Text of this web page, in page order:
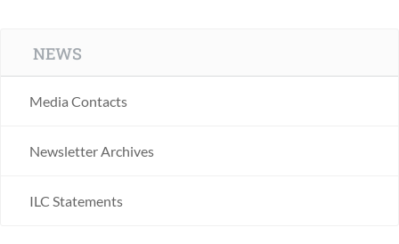
NEWS
Media Contacts
Newsletter Archives
ILC Statements